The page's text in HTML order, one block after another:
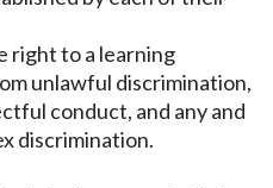
right to a learning
unlawful discrimination,
conduct, and any and
discrimination.